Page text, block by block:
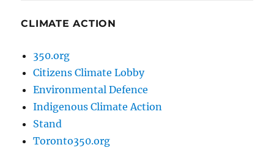
CLIMATE ACTION
350.org
Citizens Climate Lobby
Environmental Defence
Indigenous Climate Action
Stand
Toronto350.org